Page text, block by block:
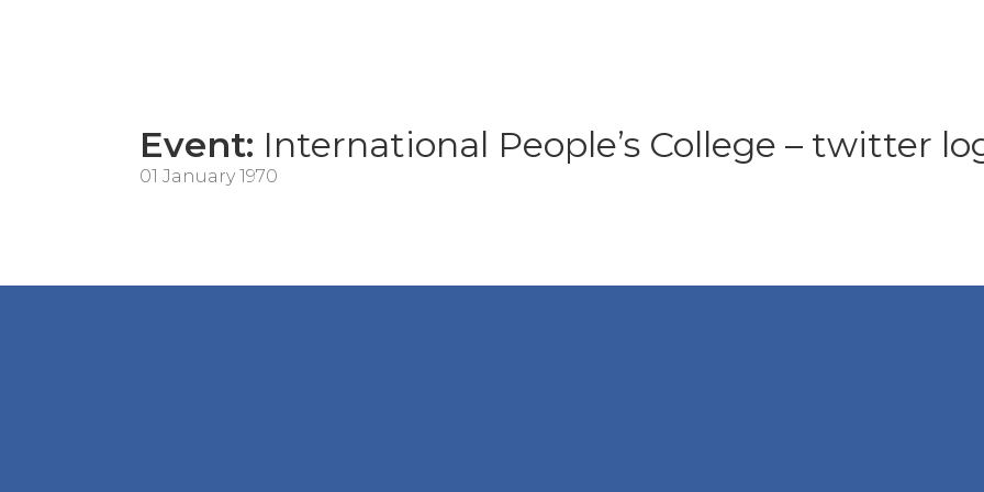
Event: International People’s College – twitter
01 January 1970